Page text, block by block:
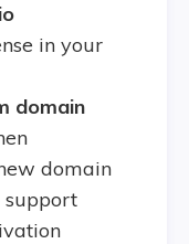
in your
domain
domain
support